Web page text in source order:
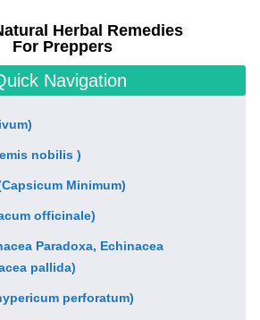
Herbal Remedies
For Preppers
Navigation
nobilis )
Minimum)
officinale)
Paradoxa, Echinacea
pallida)
perforatum)